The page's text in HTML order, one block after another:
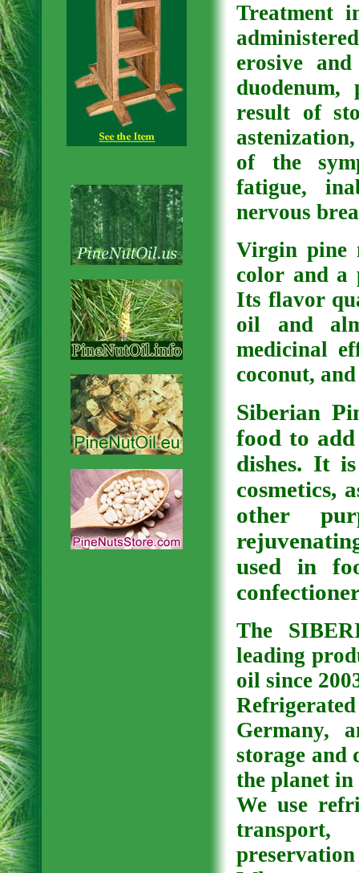
Treatment
erosive
result of
of the
fatigue,
nervous
Virgin pine
color and a
Its flavor
oil and
medicinal
coconut,
Siberian
food to
dishes. It
cosmetics,
other
used in
The
leading
oil since
Germany,
storage and
the planet in
We use